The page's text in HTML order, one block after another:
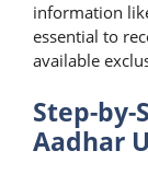
information
essential to
available
Step-by-
Aadhar